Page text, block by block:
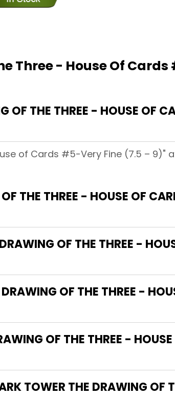
Three - House Of
OF THE THREE - HOUSE OF
of Cards #5-Very Fine (7.5 – 9)"
THE THREE - HOUSE OF
OF THE THREE -
OF THE THREE -
OF THE THREE -
TOWER THE DRAWING OF